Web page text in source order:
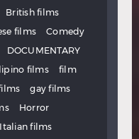
British films
films
Comedy
DOCUMENTARY
films
film
gay films
Horror
Italian films